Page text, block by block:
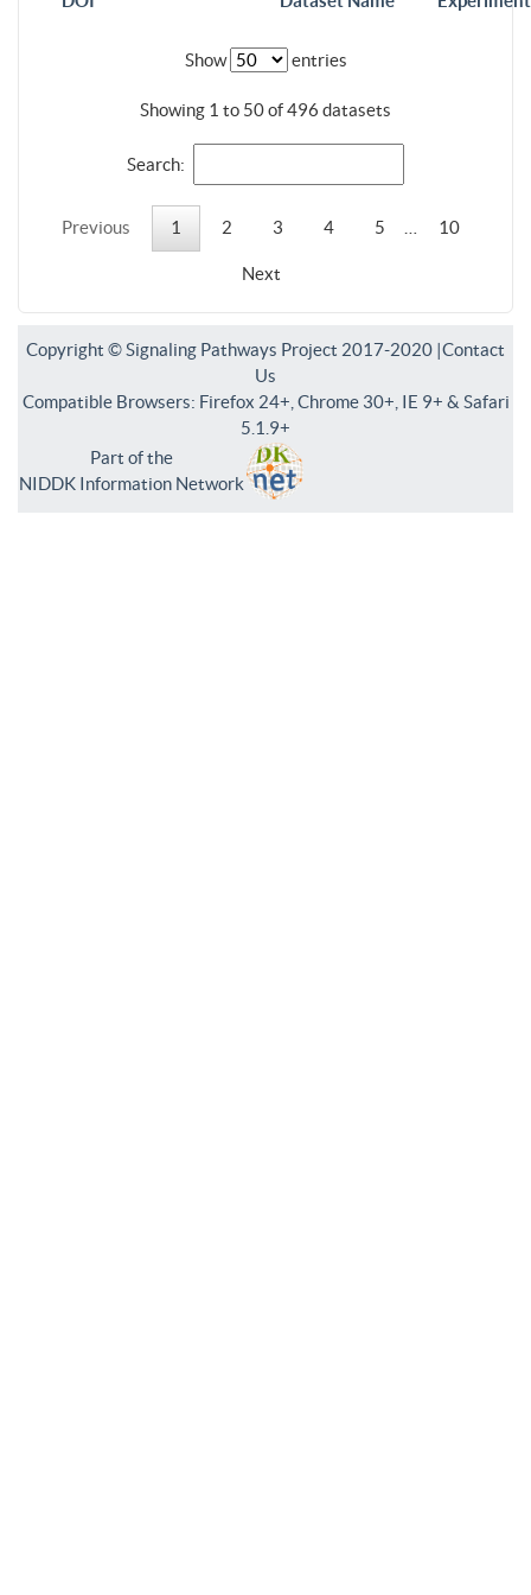
Show entries
Showing 1 to 50 of 496 datasets
Search:
Previous 1 2 3 4 5 10
Next
Copyright © Signaling Pathways Project 2017-2020 |Contact
Us
Compatible Browsers: Firefox 24+, Chrome 30+, IE 9+ & Safari
5.1.9+
Part of the
NIDDK Information Network